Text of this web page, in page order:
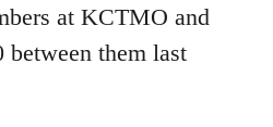
at KCTMO and
between them last